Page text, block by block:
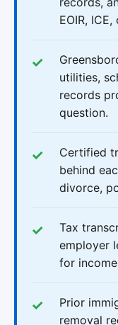
EOIR,
utilities,
records
question.
Certified
behind
divorce,
Tax
employer
for
Prior
removal